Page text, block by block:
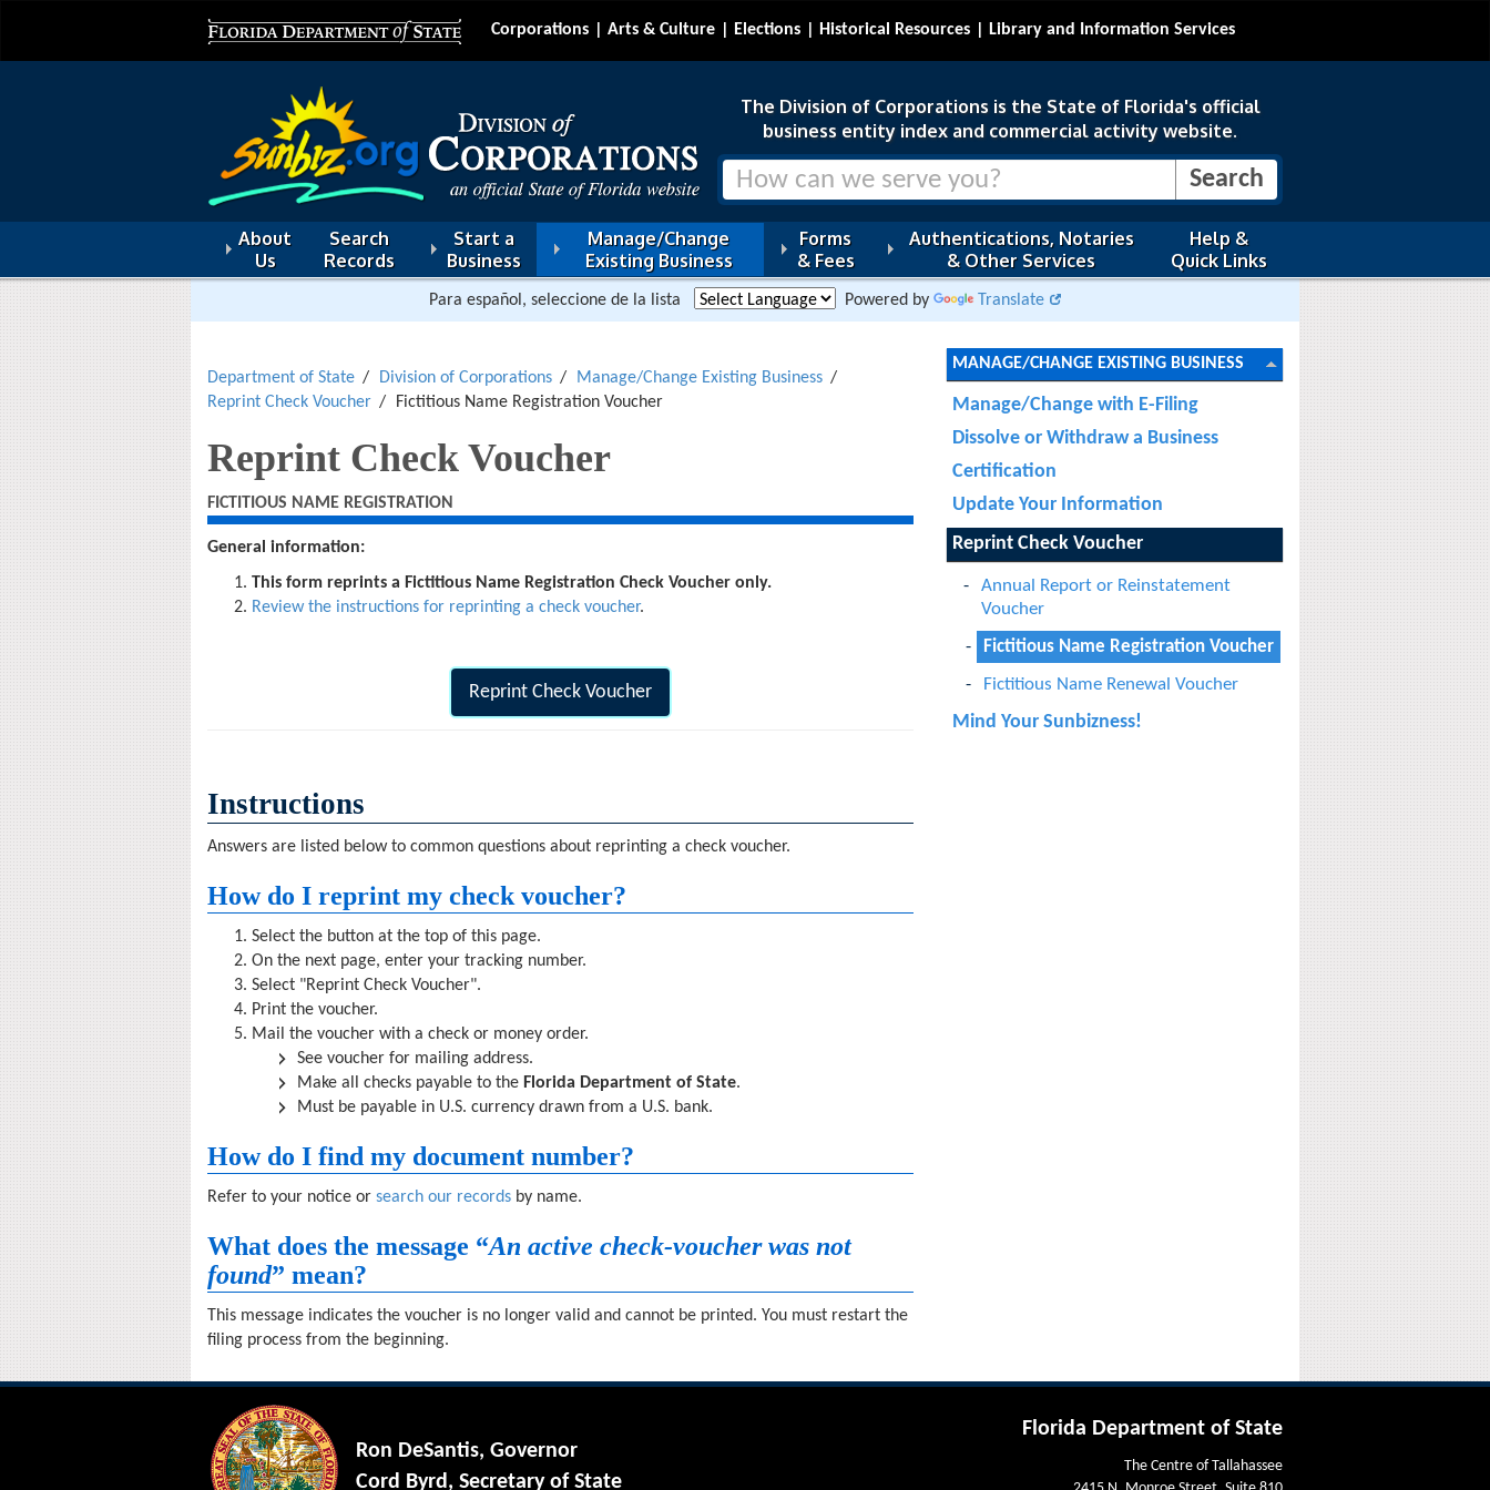
Corporations Arts & Culture Elections Historical Resources Library and Information Services
The Division of Corporations is the State of Florida's official
business entity index and commercial activity website.
About
Us
Search
Records
Start a
Business
Manage/Change
Existing Business
Forms
& Fees
Authentications, Notaries
& Other Services
Help &
Quick Links
Para español, seleccione de la lista Powered by Translate
Department of State Division of Corporations
Manage/Change Existing Business
Reprint Check Voucher
Fictitious Name Registration Voucher
Reprint Check Voucher
FICTITIOUS NAME REGISTRATION
General information:
This form reprints a Fictitious Name Registration Check Voucher only.
Review the instructions for reprinting a check voucher.
Reprint Check Voucher
Instructions
Answers are listed below to common questions about reprinting a check voucher.
How do I reprint my check voucher?
Select the button at the top of this page.
On the next page, enter your tracking number.
Select "Reprint Check Voucher".
Print the voucher.
Mail the voucher with a check or money order.
See voucher for mailing address.
Make all checks payable to the Florida Department of State.
Must be payable in U.S. currency drawn from a U.S. bank.
How do I find my document number?
Refer to your notice or search our records by name.
What does the message “An active check-voucher was not
found” mean?
This message indicates the voucher is no longer valid and cannot be printed. You must restart the
filing process from the beginning.
MANAGE/CHANGE EXISTING BUSINESS
Manage/Change with E-Filing
Dissolve or Withdraw a Business
Certification
Update Your Information
Reprint Check Voucher
Annual Report or Reinstatement
Voucher
Fictitious Name Registration Voucher
Fictitious Name Renewal Voucher
Mind Your Sunbizness!
Ron DeSantis, Governor
Cord Byrd, Secretary of State
Florida Department of State
The Centre of Tallahassee